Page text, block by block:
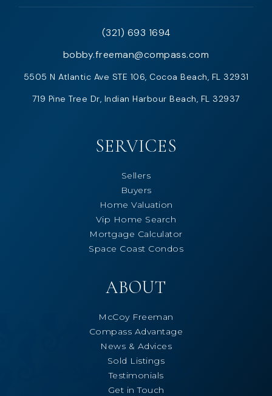
(321) 693 1694
bobby.freeman@compass.com
5505 N Atlantic Ave STE 106, Cocoa Beach, FL 32931
719 Pine Tree Dr, Indian Harbour Beach, FL 32937
SERVICES
Sellers
Buyers
Home Valuation
Vip Home Search
Mortgage Calculator
Space Coast Condos
ABOUT
McCoy Freeman
Compass Advantage
News & Advices
Sold Listings
Testimonials
Get in Touch